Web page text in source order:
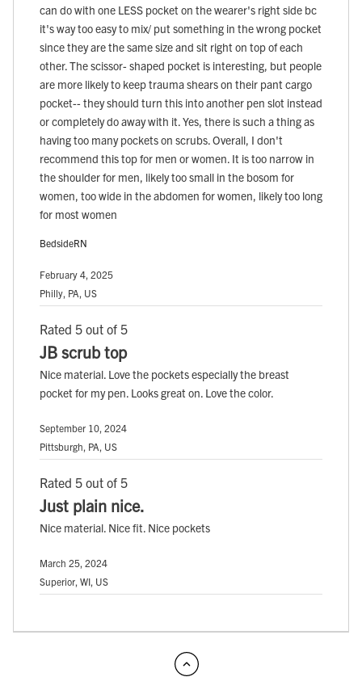
can do with one LESS pocket on the wearer's right side bc
it's way too easy to mix/ put something in the wrong pocket
since they are the same size and sit right on top of each
other. The scissor- shaped pocket is interesting, but people
are more likely to keep trauma shears on their pant cargo
pocket-- they should turn this into another pen slot instead
or completely do away with it. Yes, there is such a thing as
having too many pockets on scrubs. Overall, I don't
recommend this top for men or women. It is too narrow in
the shoulder for men, likely too small in the bosom for
women, too wide in the abdomen for women, likely too long
for most women
BedsideRN
February 4, 2025
Philly, PA, US
Rated 5 out of 5
JB scrub top
Nice material. Love the pockets especially the breast
pocket for my pen. Looks great on. Love the color.
September 10, 2024
Pittsburgh, PA, US
Rated 5 out of 5
Just plain nice.
Nice material. Nice fit. Nice pockets
March 25, 2024
Superior, WI, US